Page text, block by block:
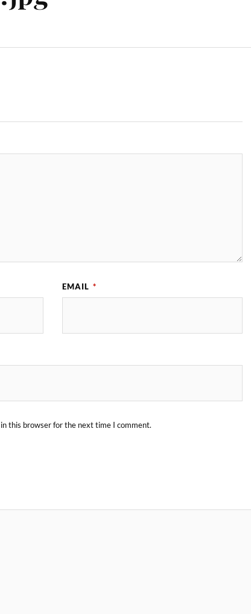
EMAIL *
this browser for the next time I comment.